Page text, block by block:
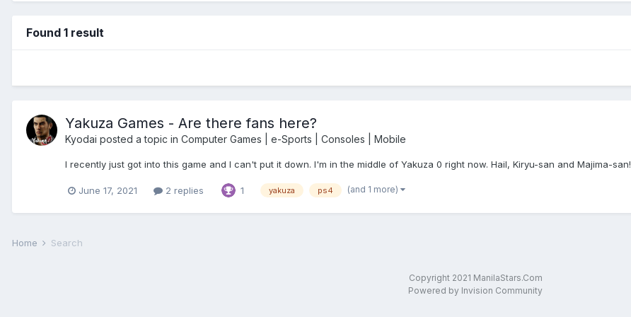
Found 1 result
Yakuza Games - Are there fans here?
Kyodai posted a topic in Computer Games | e-Sports | Consoles | Mobile
I recently just got into this game and I can't put it down. I'm in the middle of Yakuza 0 right now. Hail, Kiryu-san and Majima-san!
June 17, 2021 2 replies 1 yakuza ps4 (and 1 more)
Home Search
Copyright 2021 ManilaStars.Com
Powered by Invision Community